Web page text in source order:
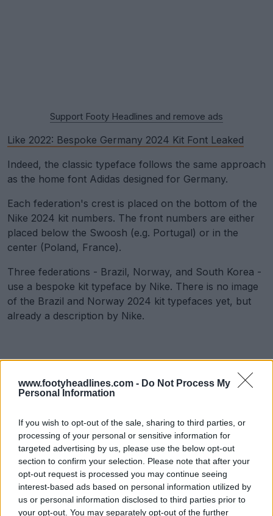
www.footyheadlines.com - Do Not Process My
Personal Information
If you wish to opt-out of the sale, sharing to third parties, or
processing of your personal or sensitive information for
targeted advertising by us, please use the below opt-out
section to confirm your selection. Please note that after your
opt-out request is processed you may continue seeing
interest-based ads based on personal information utilized by
us or personal information disclosed to third parties prior to
your opt-out. You may separately opt-out of the further
Support Footy Headlines and remove ads
Like 2022: Bespoke Germany 2024 Kit Font Leaked
Indeed, the classic typeface follows the same approach
as the home font Adidas designed for Germany.
Each federation's crest is placed on the bottom of the
Nike 2024 kit numbers. The front numbers are either
placed below the Swoosh (e.g. Portugal) or in the
center (Poland, France).
Three federations - Brazil, Norway, and South Korea -
use a bespoke kit typeface by Nike. There is no image
of the Brazil and Norway 2024 kit typefaces yet, but
already a description by Nike.